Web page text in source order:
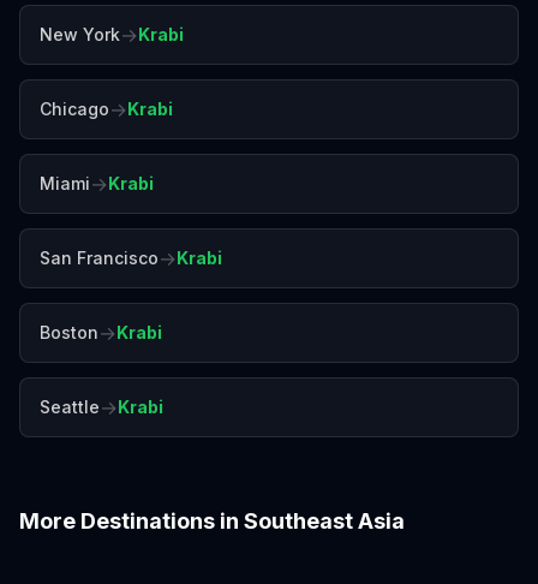
New York→Krabi
Chicago→Krabi
Miami→Krabi
San Francisco→Krabi
Boston→Krabi
Seattle→Krabi
More Destinations in Southeast Asia